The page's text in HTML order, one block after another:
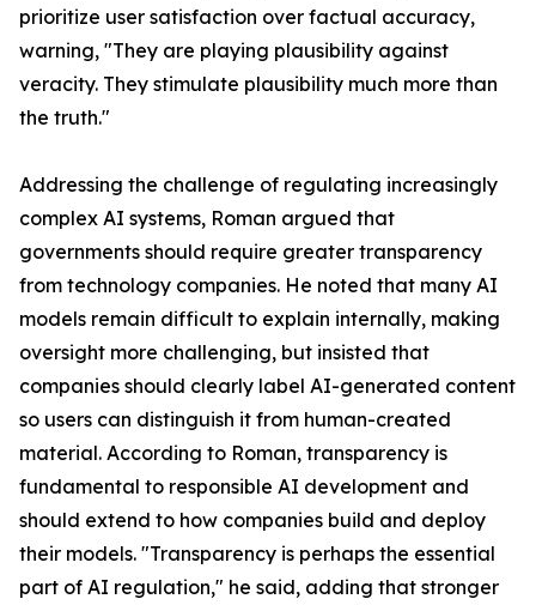
prioritize user satisfaction over factual accuracy,
warning, "They are playing plausibility against
veracity. They stimulate plausibility much more than
the truth."
Addressing the challenge of regulating increasingly
complex AI systems, Roman argued that
governments should require greater transparency
from technology companies. He noted that many AI
models remain difficult to explain internally, making
oversight more challenging, but insisted that
companies should clearly label AI-generated content
so users can distinguish it from human-created
material. According to Roman, transparency is
fundamental to responsible AI development and
should extend to how companies build and deploy
their models. "Transparency is perhaps the essential
part of AI regulation," he said, adding that stronger